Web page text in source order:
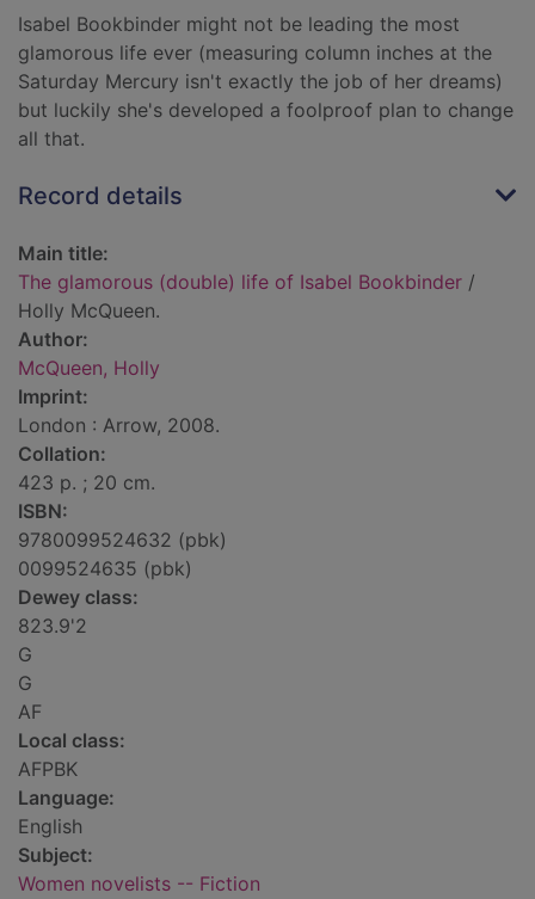
Isabel Bookbinder might not be leading the most
glamorous life ever (measuring column inches at the
Saturday Mercury isn't exactly the job of her dreams)
but luckily she's developed a foolproof plan to change
all that.
Record details
Main title:
The glamorous (double) life of Isabel Bookbinder /
Holly McQueen.
Author:
McQueen, Holly
Imprint:
London : Arrow, 2008.
Collation:
423 p. ; 20 cm.
ISBN:
9780099524632 (pbk)
0099524635 (pbk)
Dewey class:
823.9'2
G
G
AF
Local class:
AFPBK
Language:
English
Subject:
Women novelists -- Fiction